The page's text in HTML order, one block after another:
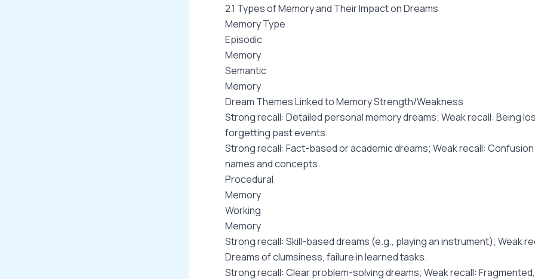
2.1 Types of Memory and Their Impact on Dreams
Memory Type
Episodic
Memory
Semantic
Memory
Dream Themes Linked to Memory Strength/Weakness
Strong recall: Detailed personal memory dreams; Weak recall: Being
forgetting past events.
Strong recall: Fact-based or academic dreams; Weak recall: Confusion
names and concepts.
Procedural
Memory
Working
Memory
Strong recall: Skill-based dreams (e.g., playing an instrument); Weak
Dreams of clumsiness, failure in learned tasks.
Strong recall: Clear problem-solving dreams; Weak recall: Fragmented,